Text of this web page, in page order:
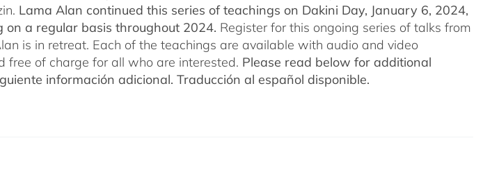
Lama Alan continued this series of teachings on Dakini Day, January 6, 2024,
a regular basis throughout 2024. Register for this ongoing series of talks from
is in retreat. Each of the teachings are available with audio and video
free of charge for all who are interested. Please read below for additional
información adicional. Traducción al español disponible.